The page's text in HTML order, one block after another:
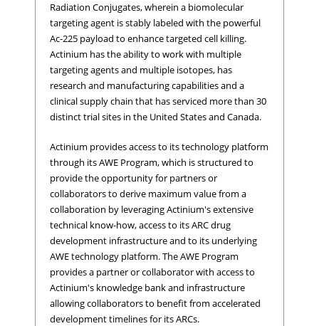
Radiation Conjugates, wherein a biomolecular
targeting agent is stably labeled with the powerful
Ac-225 payload to enhance targeted cell killing.
Actinium has the ability to work with multiple
targeting agents and multiple isotopes, has
research and manufacturing capabilities and a
clinical supply chain that has serviced more than 30
distinct trial sites in the United States and Canada.
Actinium provides access to its technology platform
through its AWE Program, which is structured to
provide the opportunity for partners or
collaborators to derive maximum value from a
collaboration by leveraging Actinium's extensive
technical know-how, access to its ARC drug
development infrastructure and to its underlying
AWE technology platform. The AWE Program
provides a partner or collaborator with access to
Actinium's knowledge bank and infrastructure
allowing collaborators to benefit from accelerated
development timelines for its ARCs.